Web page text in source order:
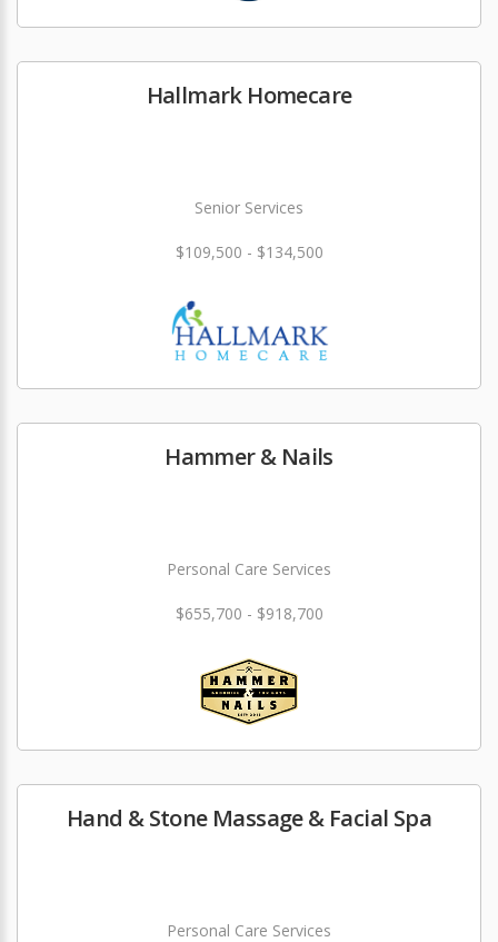
Hallmark Homecare
Senior Services
$109,500 - $134,500
Hammer & Nails
Personal Care Services
$655,700 - $918,700
Hand & Stone Massage & Facial Spa
Personal Care Services